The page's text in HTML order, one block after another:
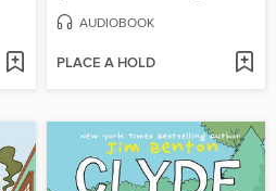
AUDIOBOOK
PLACE A HOLD